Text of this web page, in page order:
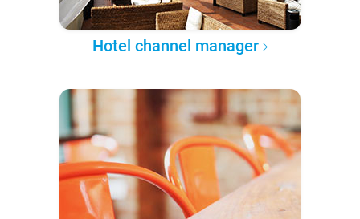
Hotel channel manager